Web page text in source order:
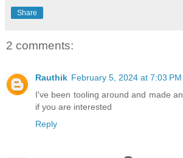
Share
2 comments:
Rauthik February 5, 2024 at 7:03 PM
I've been tooling around and made
if you are interested
Reply